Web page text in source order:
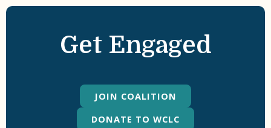
Get Engaged
JOIN COALITION
DONATE TO WCLC